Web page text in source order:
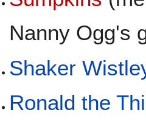
Nanny Ogg's
Shaker
Ronald the